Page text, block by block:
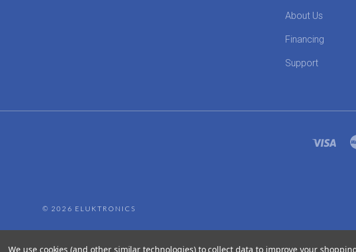
About Us
Financing
Support
© 2026 ELUKTRONICS
We use cookies (and other similar technologies) to collect data to improve your